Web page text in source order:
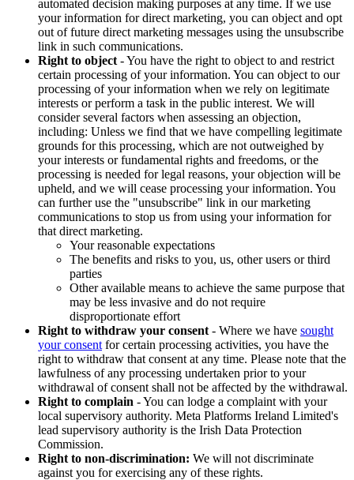
automated decision making purposes at any time. If we use
your information for direct marketing, you can object and opt
out of future direct marketing messages using the unsubscribe
link in such communications.
Right to object - You have the right to object to and restrict
certain processing of your information. You can object to our
processing of your information when we rely on legitimate
interests or perform a task in the public interest. We will
consider several factors when assessing an objection,
including: Unless we find that we have compelling legitimate
grounds for this processing, which are not outweighed by
your interests or fundamental rights and freedoms, or the
processing is needed for legal reasons, your objection will be
upheld, and we will cease processing your information. You
can further use the "unsubscribe" link in our marketing
communications to stop us from using your information for
that direct marketing.
Your reasonable expectations
The benefits and risks to you, us, other users or third
parties
Other available means to achieve the same purpose that
may be less invasive and do not require
disproportionate effort
Right to withdraw your consent - Where we have sought
your consent for certain processing activities, you have the
right to withdraw that consent at any time. Please note that the
lawfulness of any processing undertaken prior to your
withdrawal of consent shall not be affected by the withdrawal.
Right to complain - You can lodge a complaint with your
local supervisory authority. Meta Platforms Ireland Limited's
lead supervisory authority is the Irish Data Protection
Commission.
Right to non-discrimination: We will not discriminate
against you for exercising any of these rights.